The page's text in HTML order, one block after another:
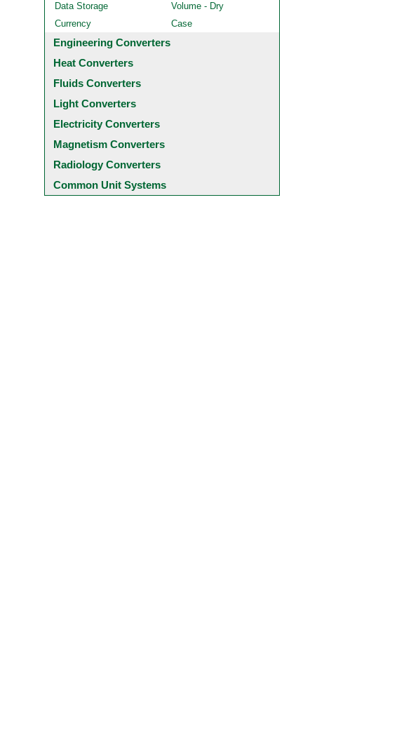
Data Storage
Volume - Dry
Currency
Case
Engineering Converters
Heat Converters
Fluids Converters
Light Converters
Electricity Converters
Magnetism Converters
Radiology Converters
Common Unit Systems